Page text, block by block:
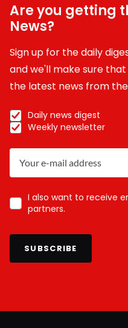
Are you getting
News?
Sign up for the daily
and we'll make sure
the latest news from
Daily news digest
Weekly newsletter
I also want to receive
partners.
SUBSCRIBE